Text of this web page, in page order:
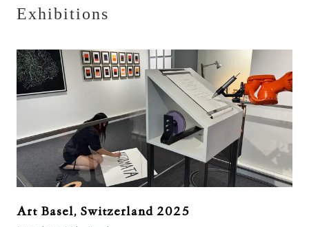
Exhibitions
Art Basel, Switzerland 2025